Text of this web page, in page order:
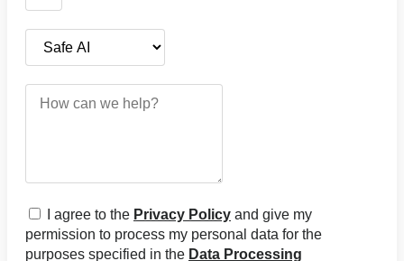
I agree to the Privacy Policy and give my
permission to process my personal data for the
purposes specified in the Data Processing